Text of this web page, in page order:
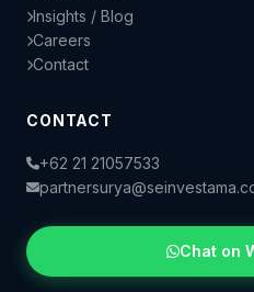
Insights / Blog
Careers
Contact
CONTACT
+62 21 21057533
Chat on